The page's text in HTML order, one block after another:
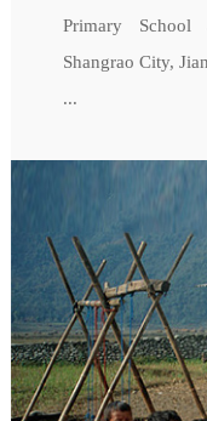
Primary
Shangrao City,
...